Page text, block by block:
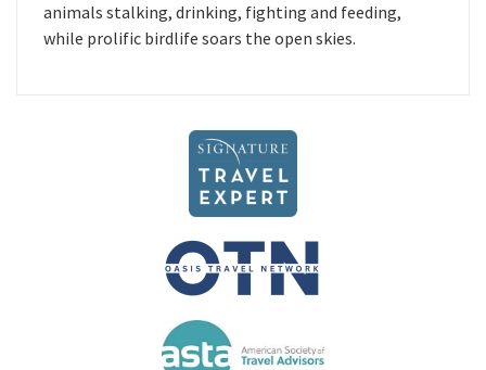
animals stalking, drinking, fighting and feeding,
while prolific birdlife soars the open skies.